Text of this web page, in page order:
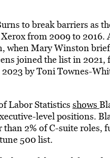
to break barriers as
from 2009 to 2016.
when Mary Winston
joined the list in
by Toni Townes-
Labor Statistics shows
level positions.
2% of C-suite roles,
500 list.